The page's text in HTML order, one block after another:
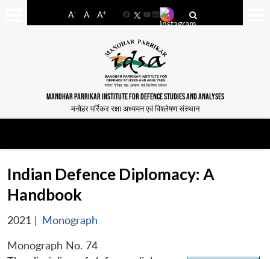
A- A A+
FacebookYouTube
LinkedIn
MANOHAR PARRIKAR INSTITUTE FOR DEFENCE STUDIES AND ANALYSES
मनोहर पर्रिकर रक्षा अध्ययन एवं विश्लेषण संस्थान
Indian Defence Diplomacy: A
Handbook
2021 | Monograph
Monograph No. 74